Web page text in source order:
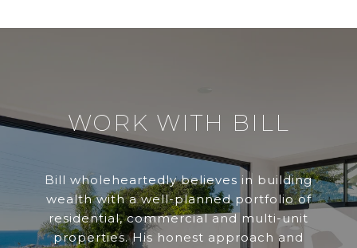
WORK WITH BILL
Bill wholeheartedly believes in building
wealth with a well-planned portfolio of
residential, commercial and multi-unit
properties. His honest approach and